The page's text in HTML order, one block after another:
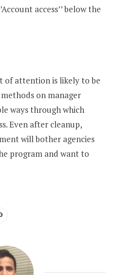
access’’ below the
of attention is likely to be
on manager
ways through which
Even after cleanup,
will bother agencies
program and want to